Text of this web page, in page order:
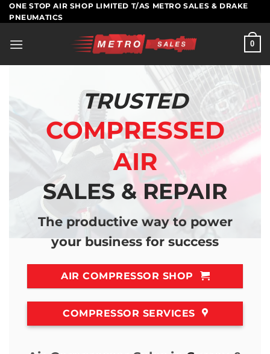
Skip
to
ONE STOP AIR SHOP LIMITED T/AS METRO SALES & DRAKE
PNEUMATICS
0
TRUSTED
COMPRESSED
AIR
SALES & REPAIR
The productive way to power
your business for success
AIR COMPRESSOR SHOP
COMPRESSOR SERVICES